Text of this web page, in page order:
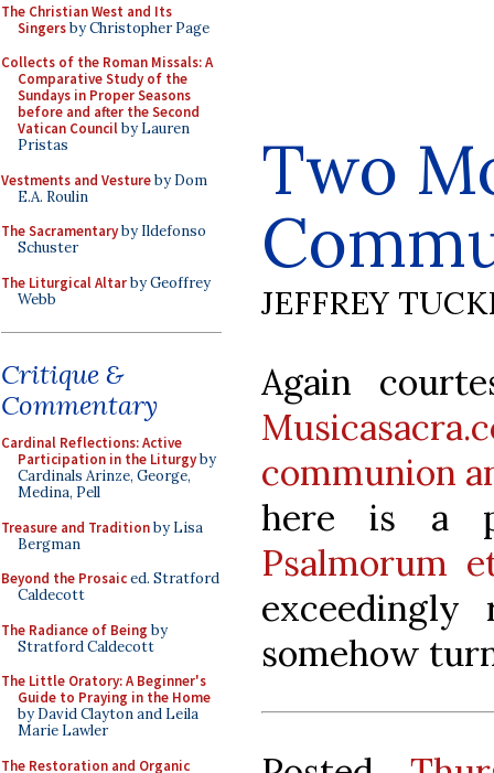
The Christian West and Its
Singersby Christopher Page
Collects of the Roman Missals: A
Comparative Study of the
Sundays in Proper Seasons
before and after the Second
Vatican Councilby Lauren
Pristas
Vestments and Vestureby Dom
E.A. Roulin
The Sacramentaryby Ildefonso
Schuster
The Liturgical Altarby Geoffrey
Webb
Critique &
Commentary
Cardinal Reflections: Active
Participation in the Liturgyby
Cardinals Arinze, George,
Medina, Pell
Treasure and Traditionby Lisa
Bergman
Beyond the Prosaiced. Stratford
Caldecott
The Radiance of Being by
Stratford Caldecott
The Little Oratory: A Beginner's
Guide to Praying in the Home
by David Clayton and Leila
Marie Lawler
The Restoration and Organic
Two
JEFFREY
Again
communion
here is a
Psalmorum
somehow